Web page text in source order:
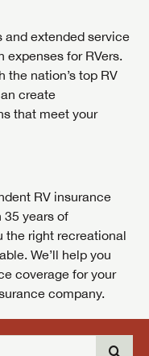
and extended service
expenses for RVers.
the nation’s top RV
create
that meet your
RV insurance
35 years of
the right recreational
We’ll help you
coverage for your
company.